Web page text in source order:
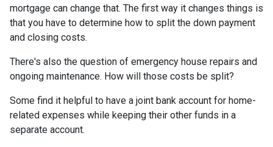
mortgage can change that. The first way it changes things is
that you have to determine how to split the down payment
and closing costs.
There's also the question of emergency house repairs and
ongoing maintenance. How will those costs be split?
Some find it helpful to have a joint bank account for home-
related expenses while keeping their other funds in a
separate account.